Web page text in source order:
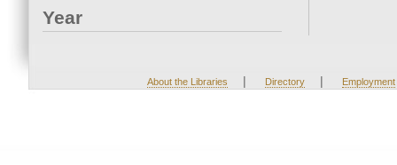
Year
About the Libraries | Directory | Employment